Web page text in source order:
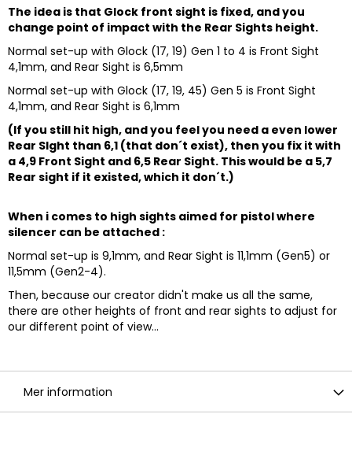
The idea is that Glock front sight is fixed, and you
change point of impact with the Rear Sights height.
Normal set-up with Glock (17, 19) Gen 1 to 4 is Front Sight
4,1mm, and Rear Sight is 6,5mm
Normal set-up with Glock (17, 19, 45) Gen 5 is Front Sight
4,1mm, and Rear Sight is 6,1mm
(If you still hit high, and you feel you need a even lower
Rear SIght than 6,1 (that don´t exist), then you fix it with
a 4,9 Front Sight and 6,5 Rear Sight. This would be a 5,7
Rear sight if it existed, which it don´t.)
When i comes to high sights aimed for pistol where
silencer can be attached :
Normal set-up is 9,1mm, and Rear Sight is 11,1mm (Gen5) or
11,5mm (Gen2-4).
Then, because our creator didn't make us all the same,
there are other heights of front and rear sights to adjust for
our different point of view...
Mer information